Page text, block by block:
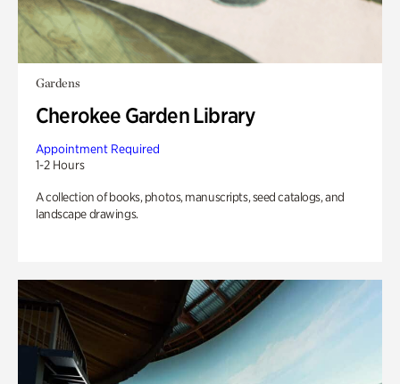
Gardens
Cherokee Garden Library
Appointment Required
1-2 Hours
A collection of books, photos, manuscripts, seed catalogs, and
landscape drawings.